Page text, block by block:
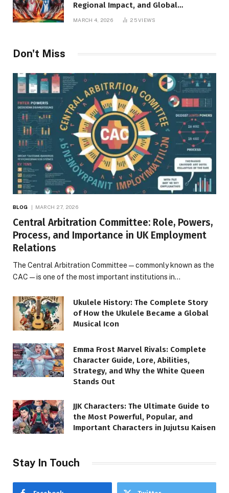
Regional Impact, and Global
Repercussions
MARCH 4, 2026 25VIEWS
Don't Miss
BLOG MARCH 27, 2026
Central Arbitration Committee: Role, Powers,
Process, and Importance in UK Employment
Relations
The Central Arbitration Committee—commonly known as the
CAC—is one of the most important institutions in…
Ukulele History: The Complete Story
of How the Ukulele Became a Global
Musical Icon
Emma Frost Marvel Rivals: Complete
Character Guide, Lore, Abilities,
Strategy, and Why the White Queen
Stands Out
JJK Characters: The Ultimate Guide to
the Most Powerful, Popular, and
Important Characters in Jujutsu Kaisen
Stay In Touch